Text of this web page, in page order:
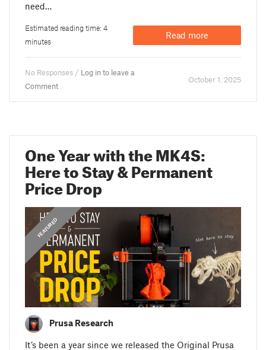
need…
Estimated reading time: 4
minutes
Read more
No Responses / Log in to leave a
Comment
October 1. 2025
One Year with the MK4S:
Here to Stay & Permanent
Price Drop
ANNOUNCEMENTS
FEATURED
Prusa Research
It’s been a year since we released the Original Prusa